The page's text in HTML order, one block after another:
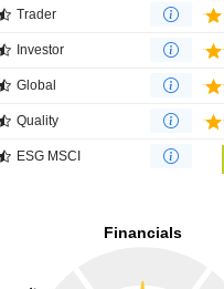
Trader
Investor
Global
Quality
ESG MSCI